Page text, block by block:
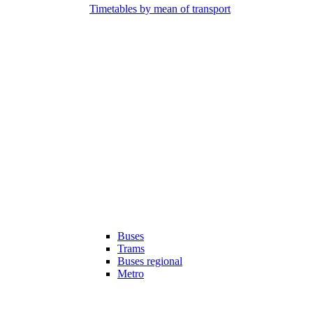
Timetables by mean of transport
Buses
Trams
Buses regional
Metro